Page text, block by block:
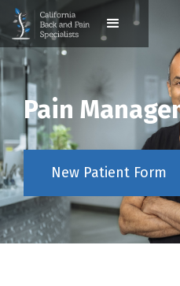
Pain
New Patient Form